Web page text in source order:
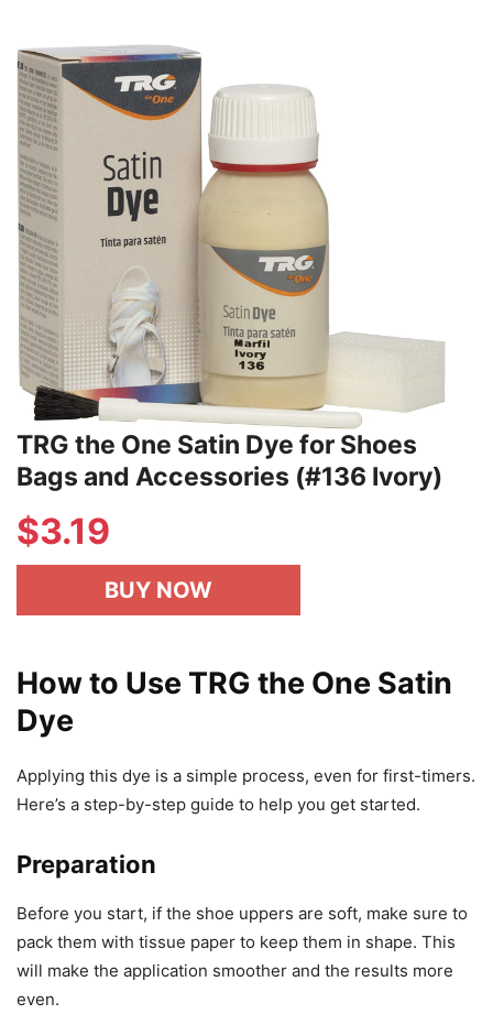
TRG the One Satin Dye for Shoes
Bags and Accessories (#136 Ivory)
$3.19
BUY NOW
How to Use TRG the One Satin
Dye
Applying this dye is a simple process, even for first-timers.
Here’s a step-by-step guide to help you get started.
Preparation
Before you start, if the shoe uppers are soft, make sure to
pack them with tissue paper to keep them in shape. This
will make the application smoother and the results more
even.